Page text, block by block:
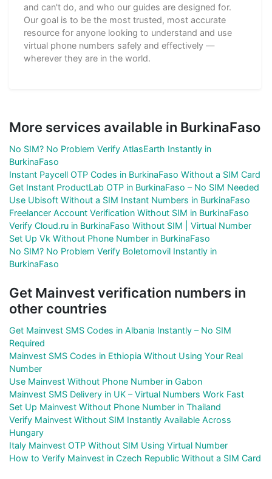
and can't do, and who our guides are designed for.
Our goal is to be the most trusted, most accurate
resource for anyone looking to understand and use
virtual phone numbers safely and effectively —
wherever they are in the world.
More services available in BurkinaFaso
No SIM? No Problem Verify AtlasEarth Instantly in
BurkinaFaso
Instant Paycell OTP Codes in BurkinaFaso Without a SIM Card
Get Instant ProductLab OTP in BurkinaFaso – No SIM Needed
Use Ubisoft Without a SIM Instant Numbers in BurkinaFaso
Freelancer Account Verification Without SIM in BurkinaFaso
Verify Cloud.ru in BurkinaFaso Without SIM | Virtual Number
Set Up Vk Without Phone Number in BurkinaFaso
No SIM? No Problem Verify Boletomovil Instantly in
BurkinaFaso
Get Mainvest verification numbers in
other countries
Get Mainvest SMS Codes in Albania Instantly – No SIM
Required
Mainvest SMS Codes in Ethiopia Without Using Your Real
Number
Use Mainvest Without Phone Number in Gabon
Mainvest SMS Delivery in UK – Virtual Numbers Work Fast
Set Up Mainvest Without Phone Number in Thailand
Verify Mainvest Without SIM Instantly Available Across
Hungary
Italy Mainvest OTP Without SIM Using Virtual Number
How to Verify Mainvest in Czech Republic Without a SIM Card